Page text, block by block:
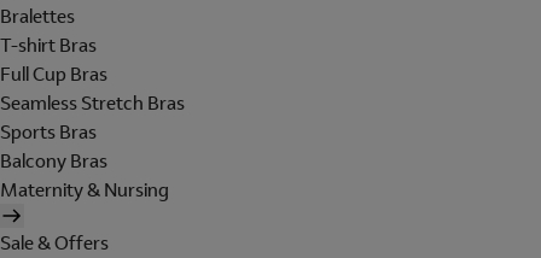
Bralettes
T-shirt Bras
Full Cup Bras
Seamless Stretch Bras
Sports Bras
Balcony Bras
Maternity & Nursing
Sale & Offers